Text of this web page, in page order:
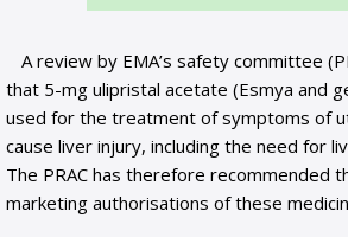
A review by EMA’s safety committee
that 5-mg ulipristal acetate (Esmya and
used for the treatment of symptoms of
cause liver injury, including the need for
The PRAC has therefore recommended
marketing authorisations of these